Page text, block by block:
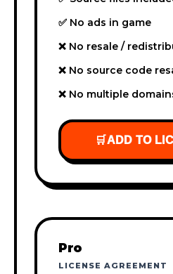
✅ No ads in game
❌ No resale /
❌ No source code
❌ No multiple
🛒ADD TO
Pro
LICENSE AGREEMENT